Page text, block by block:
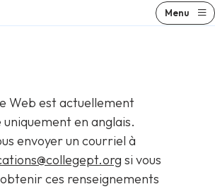
Menu
Web est actuellement
en anglais.
envoyer un courriel à
si vous
ces renseignements